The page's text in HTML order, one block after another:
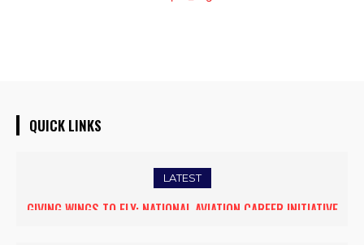
QUICK LINKS
LATEST
GIVING WINGS TO FLY: NATIONAL AVIATION CAREER INITIATIVE
FIVE ASSAM DOWN TOWN UNIVERSITY SCIENTISTS AMONG